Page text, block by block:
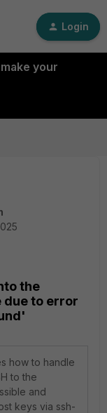
Login
your
the
due to error
how to handle
to the
and
keys via ssh-